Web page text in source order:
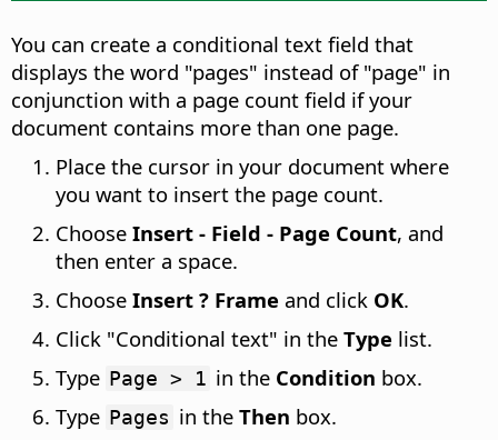
You can create a conditional text field that
displays the word "pages" instead of "page" in
conjunction with a page count field if your
document contains more than one page.
Place the cursor in your document where
you want to insert the page count.
Choose Insert - Field - Page Count, and
then enter a space.
Choose Insert ? Frame and click OK.
Click "Conditional text" in the Type list.
Type Page > 1 in the Condition box.
Type Pages in the Then box.